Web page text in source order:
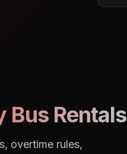
Bus Rentals
overtime rules,